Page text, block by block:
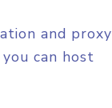
and proxy
can host